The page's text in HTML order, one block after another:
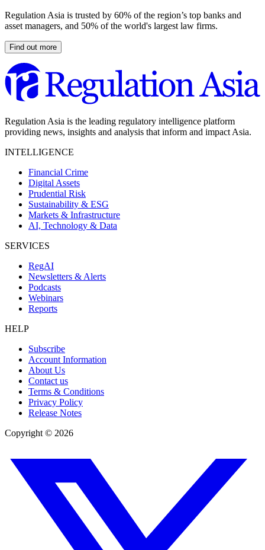
Regulation Asia is trusted by 60% of the region’s top banks and
asset managers, and 50% of the world's largest law firms.
Find out more
Regulation Asia is the leading regulatory intelligence platform
providing news, insights and analysis that inform and impact Asia.
INTELLIGENCE
Financial Crime
Digital Assets
Prudential Risk
Sustainability & ESG
Markets & Infrastructure
AI, Technology & Data
SERVICES
RegAI
Newsletters & Alerts
Podcasts
Webinars
Reports
HELP
Subscribe
Account Information
About Us
Contact us
Terms & Conditions
Privacy Policy
Release Notes
Copyright © 2026